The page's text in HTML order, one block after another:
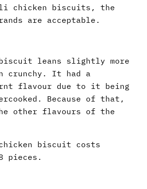
chicken biscuits, the
are acceptable.
biscuit leans slightly more
crunchy. It had a
flavour due to it being
Because of that,
other flavours of the
chicken biscuit costs
pieces.